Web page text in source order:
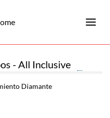
- All Inclusive
Diamante